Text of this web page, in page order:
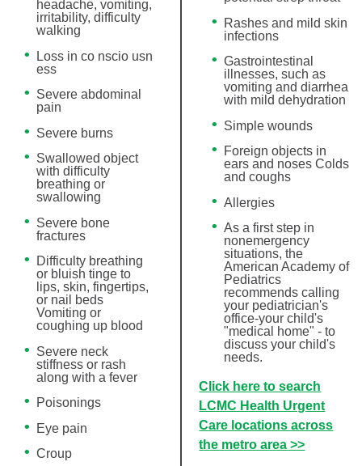
headache, vomiting,
irritability, difficulty
walking
Loss in co nscio usn
ess
Severe abdominal
pain
Severe burns
Swallowed object
with difficulty
breathing or
swallowing
Severe bone
fractures
Difficulty breathing
or bluish tinge to
lips, skin, fingertips,
or nail beds
Vomiting or
coughing up blood
Severe neck
stiffness or rash
along with a fever
Poisonings
Eye pain
Croup
Rashes and mild skin
infections
Gastrointestinal
illnesses, such as
vomiting and diarrhea
with mild dehydration
Simple wounds
Foreign objects in
ears and noses Colds
and coughs
Allergies
As a first step in
nonemergency
situations, the
American Academy of
Pediatrics
recommends calling
your pediatrician's
office-your child's
"medical home" - to
discuss your child's
needs.
Click here to search
LCMC Health Urgent
Care locations across
the metro area >>